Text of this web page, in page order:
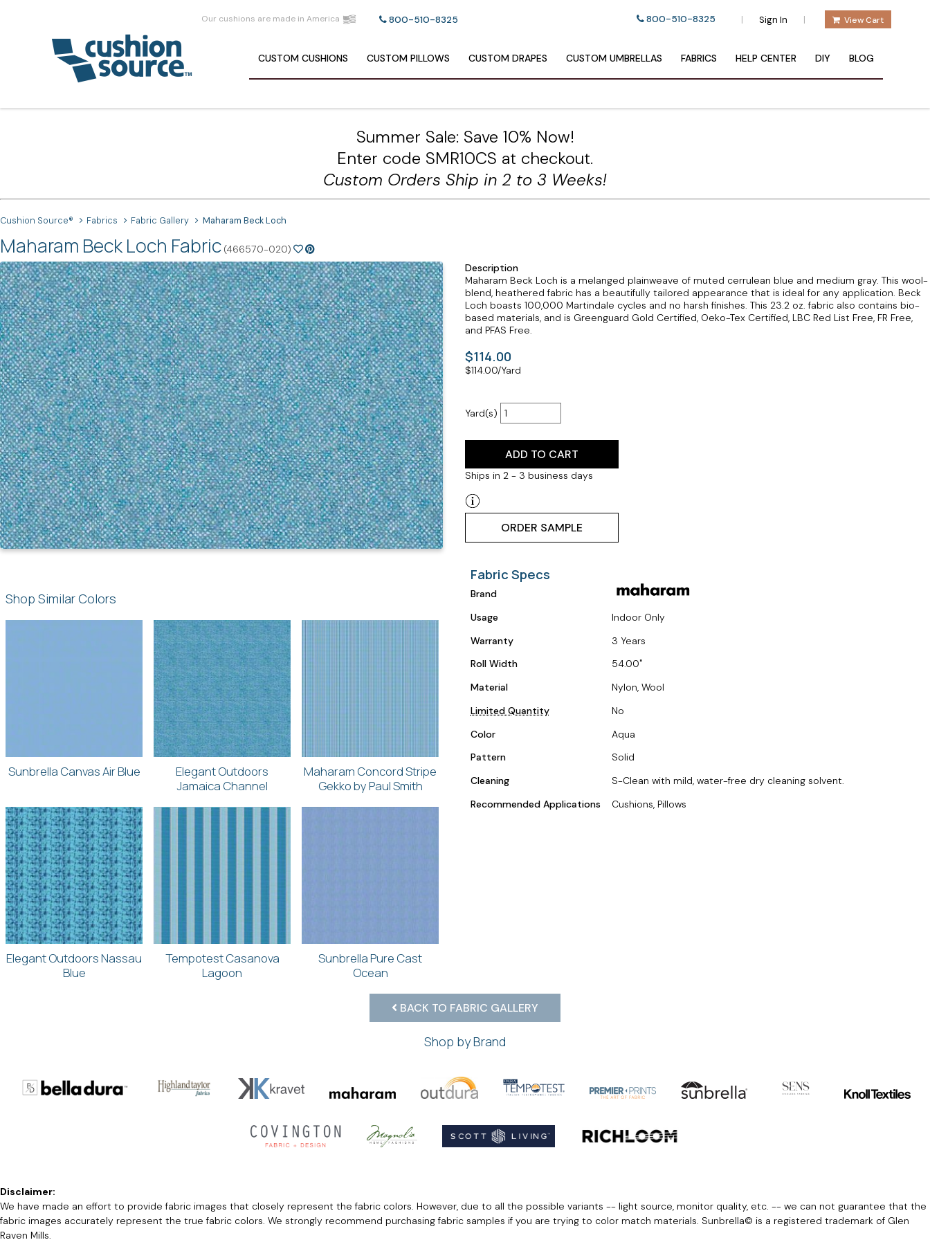
Our cushions are made in America 800-510-8325 800-510-8325 | Sign In | View Cart
CUSTOM CUSHIONS CUSTOM PILLOWS CUSTOM DRAPES CUSTOM UMBRELLAS FABRICS HELP CENTER DIY BLOG
Summer Sale: Save 10% Now!
Enter code SMR10CS at checkout.
Custom Orders Ship in 2 to 3 Weeks!
Cushion Source® Fabrics Fabric Gallery Maharam Beck Loch
Maharam Beck Loch Fabric (466570-020)
Description
Maharam Beck Loch is a melanged plainweave of muted cerrulean blue and medium gray. This wool-
blend, heathered fabric has a beautifully tailored appearance that is ideal for any application. Beck
Loch boasts 100,000 Martindale cycles and no harsh finishes. This 23.2 oz. fabric also contains bio-
based materials, and is Greenguard Gold Certified, Oeko-Tex Certified, LBC Red List Free, FR Free,
and PFAS Free.
$114.00
$114.00/Yard
Yard(s)
ADD TO CART
Ships in 2 - 3 business days
ORDER SAMPLE
Shop Similar Colors
Sunbrella Canvas Air Blue
Elegant Outdoors
Jamaica Channel
Maharam Concord Stripe
Gekko by Paul Smith
Elegant Outdoors Nassau
Blue
Tempotest Casanova
Lagoon
Sunbrella Pure Cast
Ocean
Fabric Specs
Brand
Usage
Indoor Only
Warranty
3 Years
Roll Width
54.00
Material
Nylon, Wool
Limited Quantity
No
Color
Aqua
Pattern
Solid
Cleaning
S-Clean with mild, water-free dry cleaning solvent.
Recommended Applications
Cushions, Pillows
BACK TO FABRIC GALLERY
Shop by Brand
Disclaimer:
We have made an effort to provide fabric images that closely represent the fabric colors. However, due to all the possible variants -- light source, monitor quality, etc. -- we can not guarantee that the
fabric images accurately represent the true fabric colors. We strongly recommend purchasing fabric samples if you are trying to color match materials. Sunbrella© is a registered trademark of Glen
Raven Mills.